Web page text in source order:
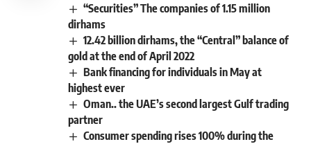
“Securities” The companies of 1.15 million
dirhams
12.42 billion dirhams, the “Central” balance of
gold at the end of April 2022
Bank financing for individuals in May at
highest ever
Oman.. the UAE’s second largest Gulf trading
partner
Consumer spending rises 100% during the